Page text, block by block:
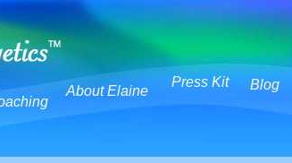
About Elaine
Press Kit Blog